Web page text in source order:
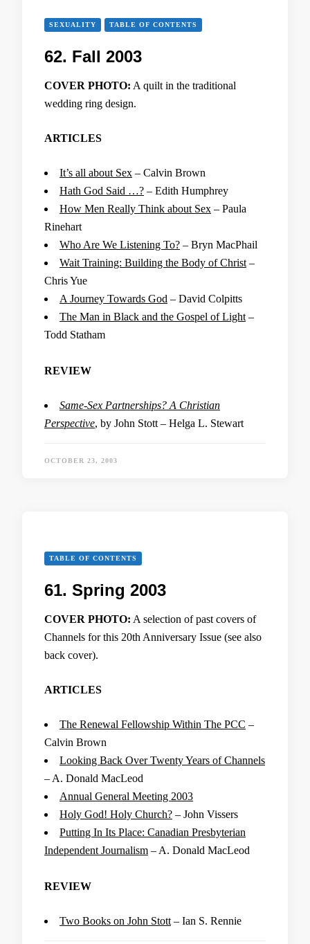
SEXUALITY TABLE OF CONTENTS
62. Fall 2003
COVER PHOTO: A quilt in the traditional
wedding ring design.
ARTICLES
It’s all about Sex – Calvin Brown
Hath God Said …? – Edith Humphrey
How Men Really Think about Sex – Paula
Rinehart
Who Are We Listening To? – Bryn MacPhail
Wait Training: Building the Body of Christ –
Chris Yue
A Journey Towards God – David Colpitts
The Man in Black and the Gospel of Light –
Todd Statham
REVIEW
Same-Sex Partnerships? A Christian
Perspective, by John Stott – Helga L. Stewart
OCTOBER 23, 2003
TABLE OF CONTENTS
61. Spring 2003
COVER PHOTO: A selection of past covers of
Channels for this 20th Anniversary Issue (see also
back cover).
ARTICLES
The Renewal Fellowship Within The PCC –
Calvin Brown
Looking Back Over Twenty Years of Channels
– A. Donald MacLeod
Annual General Meeting 2003
Holy God! Holy Church? – John Vissers
Putting In Its Place: Canadian Presbyterian
Independent Journalism – A. Donald MacLeod
REVIEW
Two Books on John Stott – Ian S. Rennie